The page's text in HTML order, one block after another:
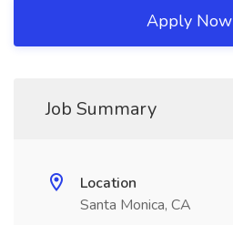
Apply Now
Job Summary
Location
Santa Monica, CA